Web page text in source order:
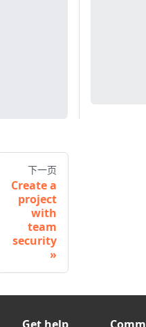
下一页
Create a
project
with
team
security